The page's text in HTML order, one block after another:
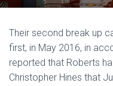
Their second break up
first, in May 2016, in
reported that Roberts
Christopher Hines that